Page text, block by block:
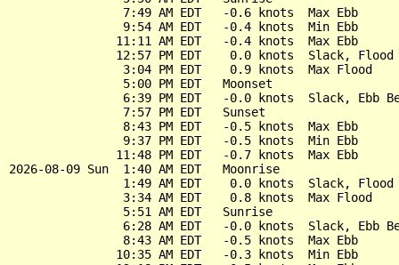
                7:49 AM EDT   -0.6 knots  Max Ebb
                9:54 AM EDT   -0.4 knots  Min Ebb
               11:11 AM EDT   -0.4 knots  Max Ebb
12:57 PM EDT    0.0 knots  Slack, Flood
                3:04 PM EDT    0.9 knots  Max Flood
                5:00 PM EDT   Moonset
6:39 PM EDT   -0.0 knots  Slack, Ebb
                7:57 PM EDT   Sunset
                8:43 PM EDT   -0.5 knots  Max Ebb
                9:37 PM EDT   -0.5 knots  Min Ebb
               11:48 PM EDT   -0.7 knots  Max Ebb
2026-08-09 Sun  1:40 AM EDT   Moonrise
1:49 AM EDT    0.0 knots  Slack, Flood
                3:34 AM EDT    0.8 knots  Max Flood
                5:51 AM EDT   Sunrise
6:28 AM EDT   -0.0 knots  Slack, Ebb
                8:43 AM EDT   -0.5 knots  Max Ebb
               10:35 AM EDT   -0.3 knots  Min Ebb